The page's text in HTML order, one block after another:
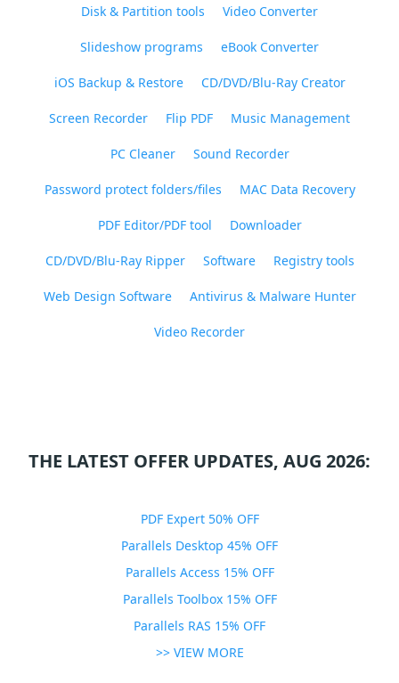
Disk & Partition tools Video Converter
Slideshow programs eBook Converter
iOS Backup & Restore CD/DVD/Blu-Ray Creator
Screen Recorder Flip PDF Music Management
PC Cleaner Sound Recorder
Password protect folders/files MAC Data Recovery
PDF Editor/PDF tool Downloader
CD/DVD/Blu-Ray Ripper Software Registry tools
Web Design Software Antivirus & Malware Hunter
Video Recorder
THE LATEST OFFER UPDATES, AUG 2026:
PDF Expert 50% OFF
Parallels Desktop 45% OFF
Parallels Access 15% OFF
Parallels Toolbox 15% OFF
Parallels RAS 15% OFF
>> VIEW MORE